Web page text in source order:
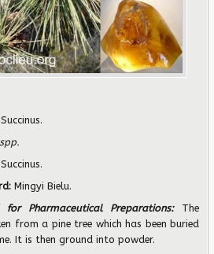
Mingyi Bielu.
Pharmaceutical Preparations:The
from a pine tree which has been buried
It is then ground into powder.